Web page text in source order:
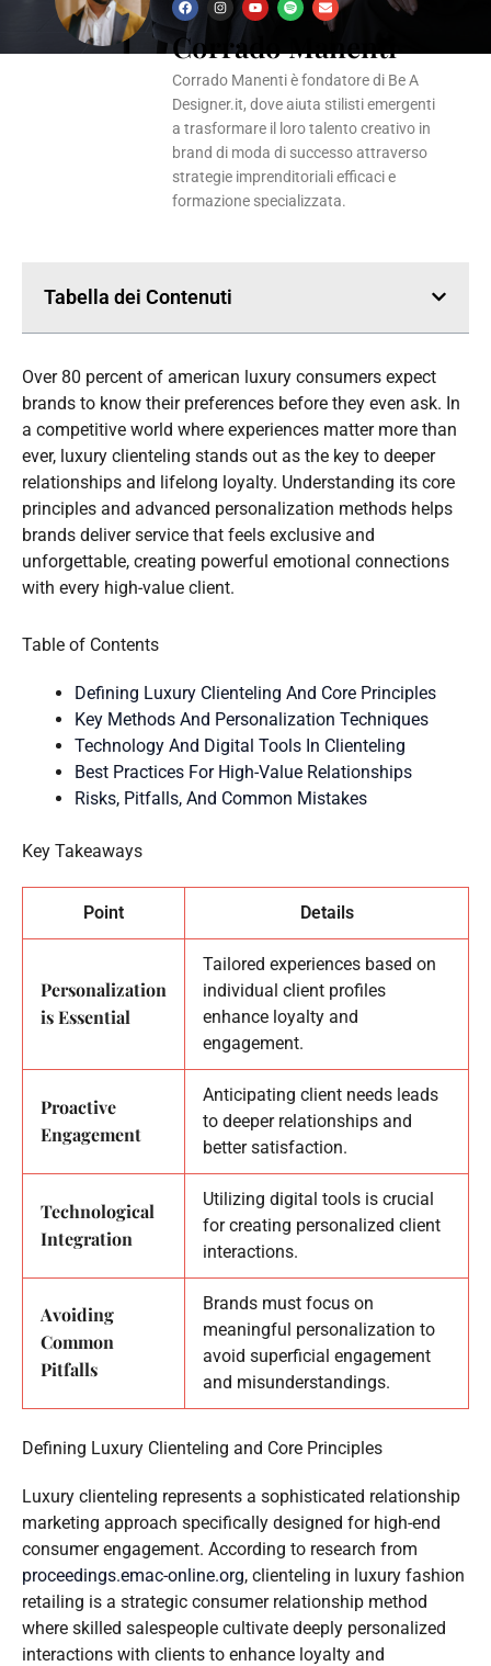
F
a
c
e
b
o
o
k
I
n
t
a
g
r
a
Y
o
t
u
b
e
S
p
t
i
f
y
E
n
e
l
o
p
e
Corrado Manenti
Corrado Manenti è fondatore di Be A
Designer.it, dove aiuta stilisti emergenti
a trasformare il loro talento creativo in
brand di moda di successo attraverso
strategie imprenditoriali efficaci e
formazione specializzata.
Tabella dei Contenuti
Over 80 percent of american luxury consumers expect
brands to know their preferences before they even ask. In
a competitive world where experiences matter more than
ever, luxury clienteling stands out as the key to deeper
relationships and lifelong loyalty. Understanding its core
principles and advanced personalization methods helps
brands deliver service that feels exclusive and
unforgettable, creating powerful emotional connections
with every high-value client.
Table of Contents
Defining Luxury Clienteling And Core Principles
Key Methods And Personalization Techniques
Technology And Digital Tools In Clienteling
Best Practices For High-Value Relationships
Risks, Pitfalls, And Common Mistakes
Key Takeaways
Point Details
Personalization
is Essential
Tailored experiences based on
individual client profiles
enhance loyalty and
engagement.
Proactive
Engagement
Anticipating client needs leads
to deeper relationships and
better satisfaction.
Technological
Integration
Utilizing digital tools is crucial
for creating personalized client
interactions.
Avoiding
Common
Pitfalls
Brands must focus on
meaningful personalization to
avoid superficial engagement
and misunderstandings.
Defining Luxury Clienteling and Core Principles
Luxury clienteling represents a sophisticated relationship
marketing approach specifically designed for high-end
consumer engagement. According to research from
proceedings.emac-online.org, clienteling in luxury fashion
retailing is a strategic consumer relationship method
where skilled salespeople cultivate deeply personalized
interactions with clients to enhance loyalty and